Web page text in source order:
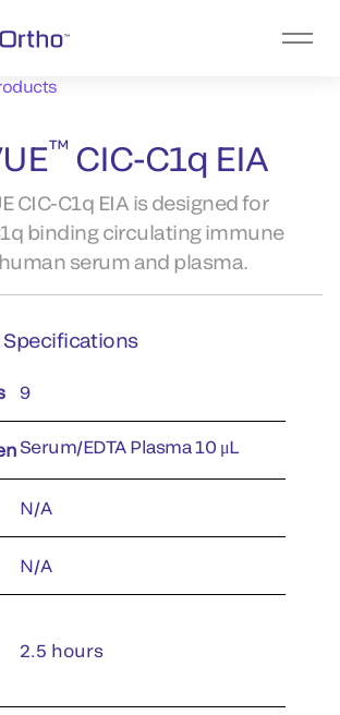
™ CIC-C1q EIA
CIC-C1q EIA is designed for
binding circulating immune
serum and plasma.
Specifications
9
Serum/EDTA Plasma 10 μL
N/A
N/A
2.5 hours